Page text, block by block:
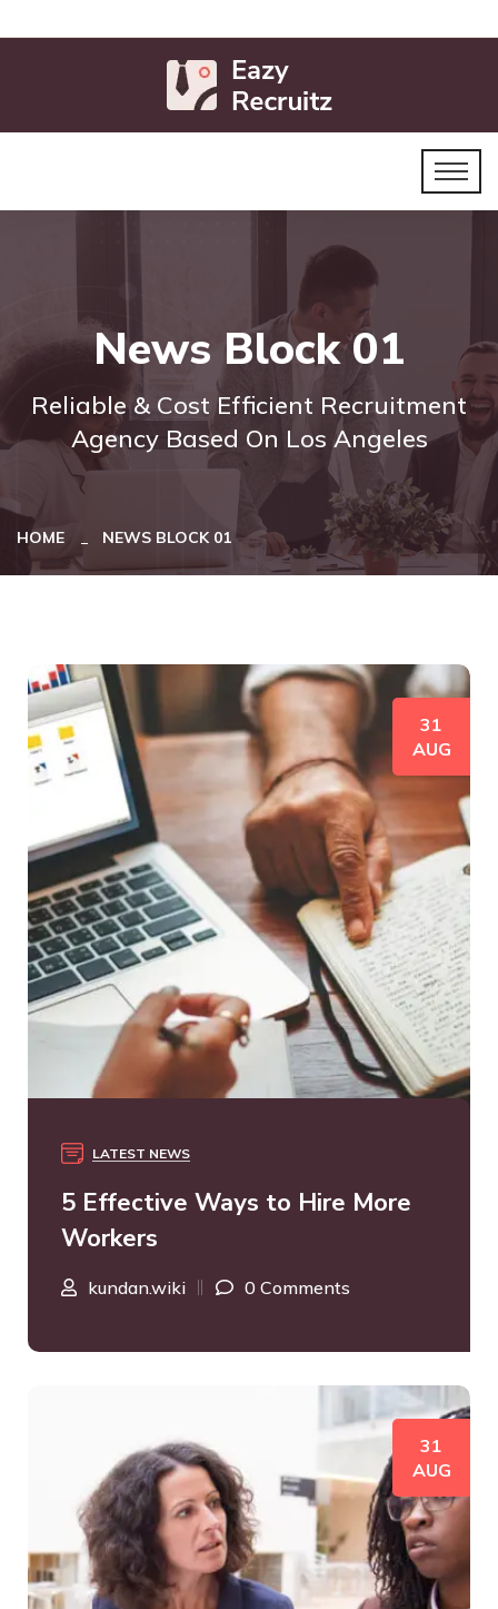
News Block 01
Reliable & Cost Efficient Recruitment
Agency Based On Los Angeles
HOME NEWS BLOCK 01
31
AUG
LATEST NEWS
5 Effective Ways to Hire More
Workers
kundan.wiki 0 Comments
31
AUG